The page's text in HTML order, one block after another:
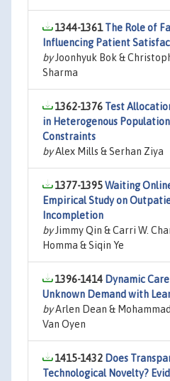
1344-1361The Role of
Influencing Patient
byJoonhyuk Bok &
Sharma
1362-1376 Test
in Heterogenous
Constraints
byAlex Mills & Serhan Ziya
1377-1395Waiting
Empirical Study on
Incompletion
byJimmy Qin & Carri W.
Homma & Siqin Ye
1396-1414 Dynamic
Unknown Demand with
byArlen Dean &
Van Oyen
1415-1432 Does
Technological Novelty?